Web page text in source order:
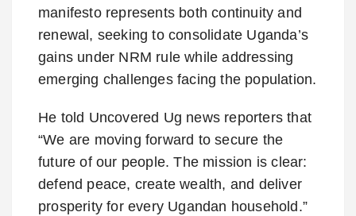
manifesto represents both continuity and
renewal, seeking to consolidate Uganda’s
gains under NRM rule while addressing
emerging challenges facing the population.
He told Uncovered Ug news reporters that
“We are moving forward to secure the
future of our people. The mission is clear:
defend peace, create wealth, and deliver
prosperity for every Ugandan household.”